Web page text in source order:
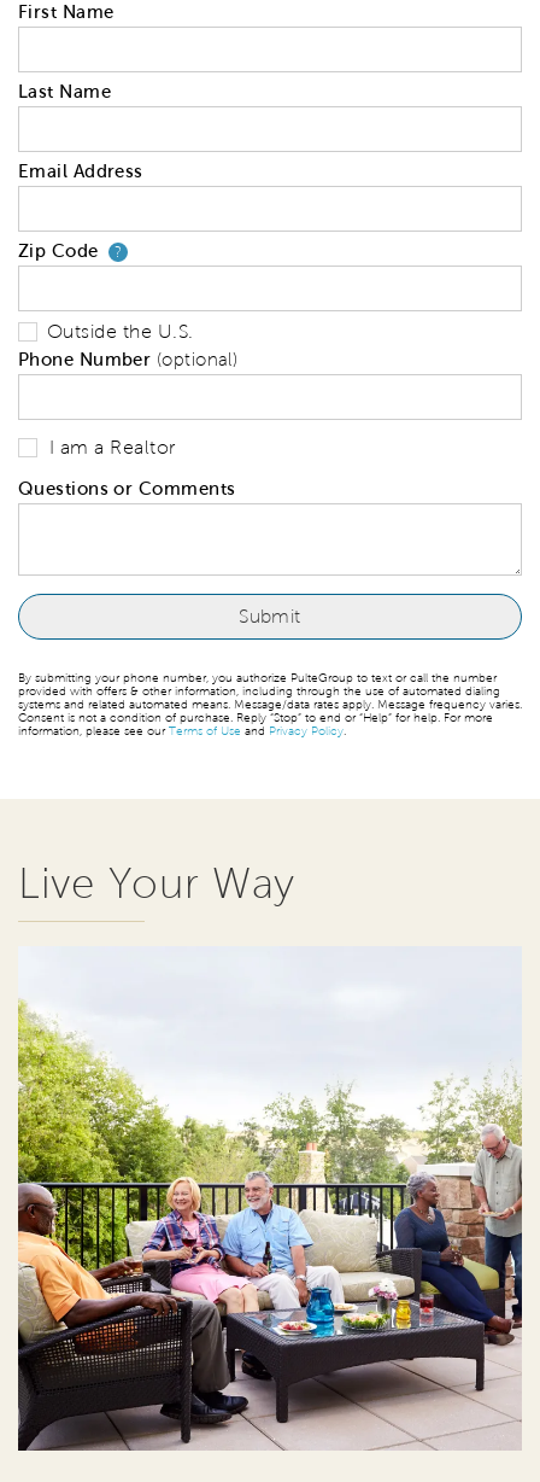
First Name
Last Name
Email Address
Zip Code ?Your zip code will tell us your
Outside the U.S.
Phone Number (optional)
I am a Realtor
Questions or Comments
By submitting your phone number, you authorize PulteGroup to text or call the number
provided with offers & other information, including through the use of automated dialing
systems and related automated means. Message/data rates apply. Message frequency varies.
Consent is not a condition of purchase. Reply “Stop” to end or “Help” for help. For more
information, please see ourTerms of Use and Privacy Policy
Live Your Way